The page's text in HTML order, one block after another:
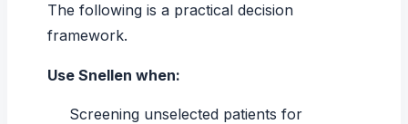
The following is a practical decision
framework.
Use Snellen when:
Screening unselected patients for